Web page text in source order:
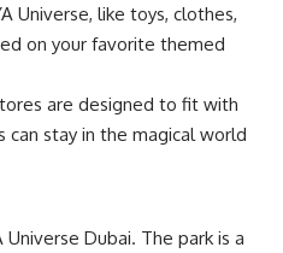
Universe, like toys, clothes,
on your favorite themed
are designed to fit with
stay in the magical world
Dubai. The park is a